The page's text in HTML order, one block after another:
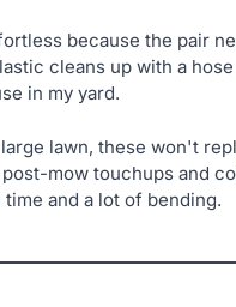
because the pair
cleans up with a
in my yard.
lawn, these won't
mow touchups and
time and a lot of bending.